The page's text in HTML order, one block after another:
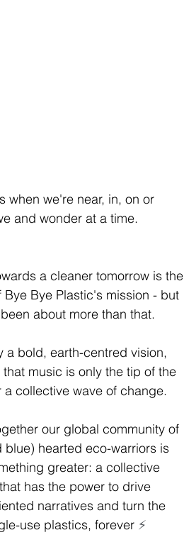
when we're near, in, on or
and wonder at a time.
a cleaner tomorrow is the
Bye Bye Plastic's mission - but
about more than that.
a bold, earth-centred vision,
music is only the tip of the
a collective wave of change.
our global community of
blue) hearted eco-warriors is
greater: a collective
has the power to drive
narratives and turn the
use plastics, forever ⚡